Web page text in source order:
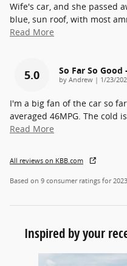
Wife's car, and she passed
blue, sun roof, with most
Read More
5.0 So Far So Good
by Andrew | on
1/23/
I'm a big fan of the car so
averaged 46MPG. The cold
Read More
All reviews on KBB.com
Based on 9 consumer ratings for
Inspired by your
Slide 1 of 6